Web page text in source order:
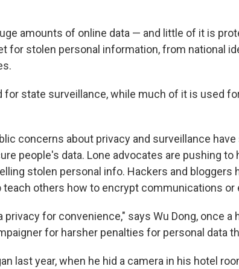
amounts of online data — and little of it is
for stolen personal information, from national
for state surveillance, while much of it is used
concerns about privacy and surveillance
people's data. Lone advocates are pushing to
stolen personal info. Hackers and bloggers
teach others how to encrypt communications or
privacy for convenience," says Wu Dong, once a
for harsher penalties for personal data
last year, when he hid a camera in his hotel